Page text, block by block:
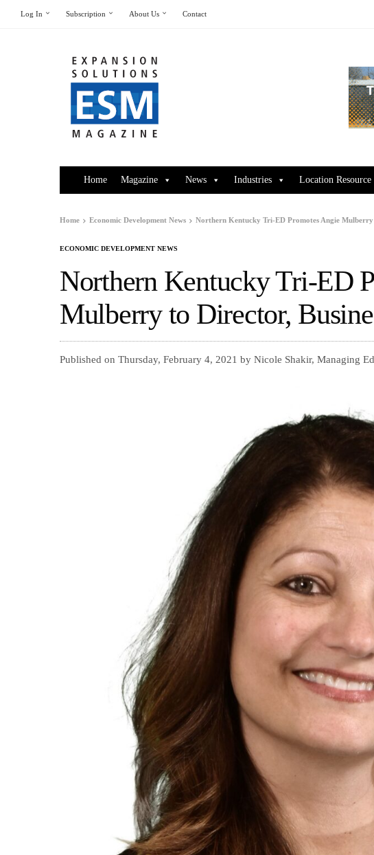
Log In Subscription About Us Contact
Home Magazine News Industries Location Resource
Home Economic Development News Northern Kentucky Tri-ED Promotes Angie Mulberry
ECONOMIC DEVELOPMENT NEWS
Northern Kentucky Tri-ED
Mulberry to Director,
Published on Thursday, February 4, 2021 by Nicole Shakir, Managing